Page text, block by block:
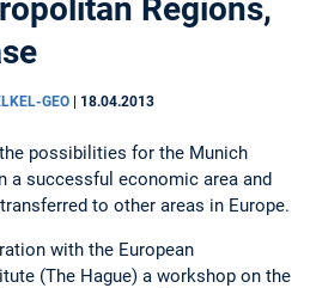
Regions,
GEO | 18.04.2013
possibilities for the Munich
a successful economic area and
to other areas in Europe.
with the European
(The Hague) a workshop on the